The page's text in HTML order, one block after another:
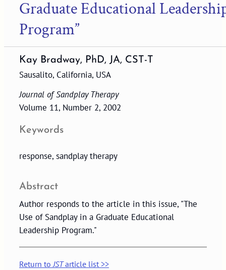
Graduate Educational
Program”
Kay Bradway, PhD, JA, CST-T
Sausalito, California, USA
Journal of Sandplay Therapy
Volume 11, Number 2, 2002
Keywords
response, sandplay therapy
Abstract
Author responds to the article in this issue, "The
Use of Sandplay in a Graduate Educational
Leadership Program."
Return toJSTarticle list >>